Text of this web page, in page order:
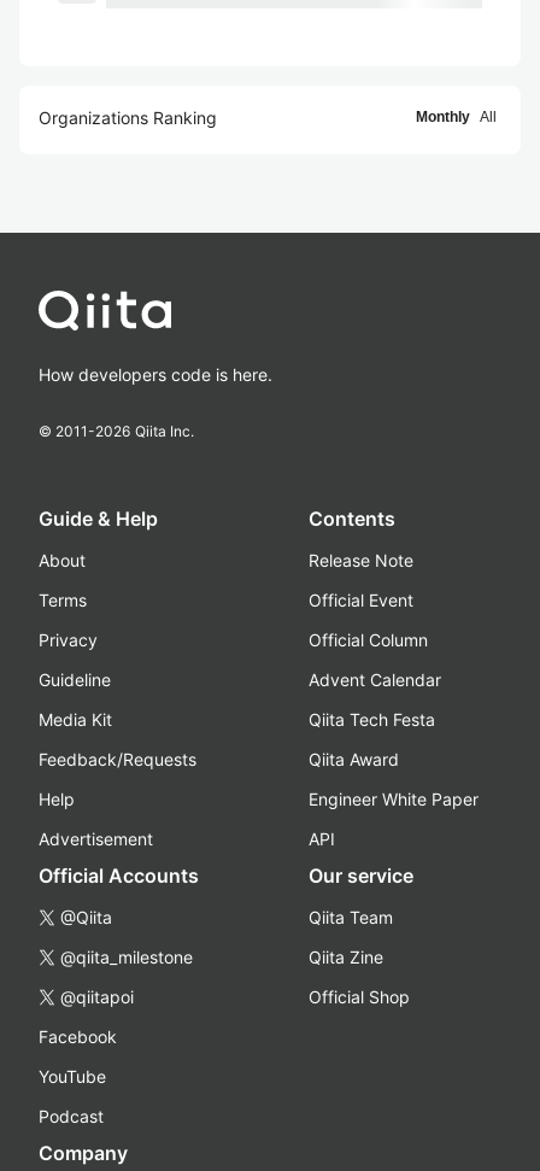
Organizations Ranking Monthly All
How developers code is here.
© 2011-2026 Qiita Inc.
Guide & Help
About
Terms
Privacy
Guideline
Media Kit
Feedback/Requests
Help
Advertisement
Contents
Release Note
Official Event
Official Column
Advent Calendar
Qiita Tech Festa
Qiita Award
Engineer White Paper
API
Official Accounts
@Qiita
@qiita_milestone
@qiitapoi
Facebook
YouTube
Podcast
Our service
Qiita Team
Qiita Zine
Official Shop
Company